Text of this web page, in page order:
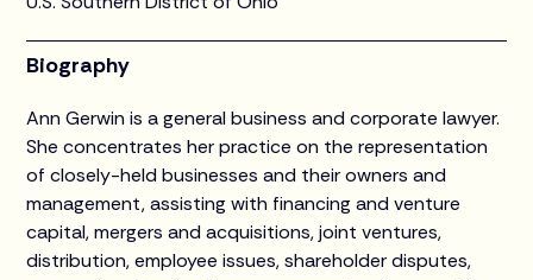
Biography
Ann Gerwin is a general business and corporate lawyer.
She concentrates her practice on the representation
of closely-held businesses and their owners and
management, assisting with financing and venture
capital, mergers and acquisitions, joint ventures,
distribution, employee issues, shareholder disputes,